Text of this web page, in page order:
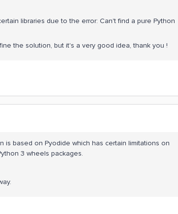
libraries due to the error: Can't find a pure Python
the solution, but it's a very good idea, thank you !
is based on Pyodide which has certain limitations on
3 wheels packages.